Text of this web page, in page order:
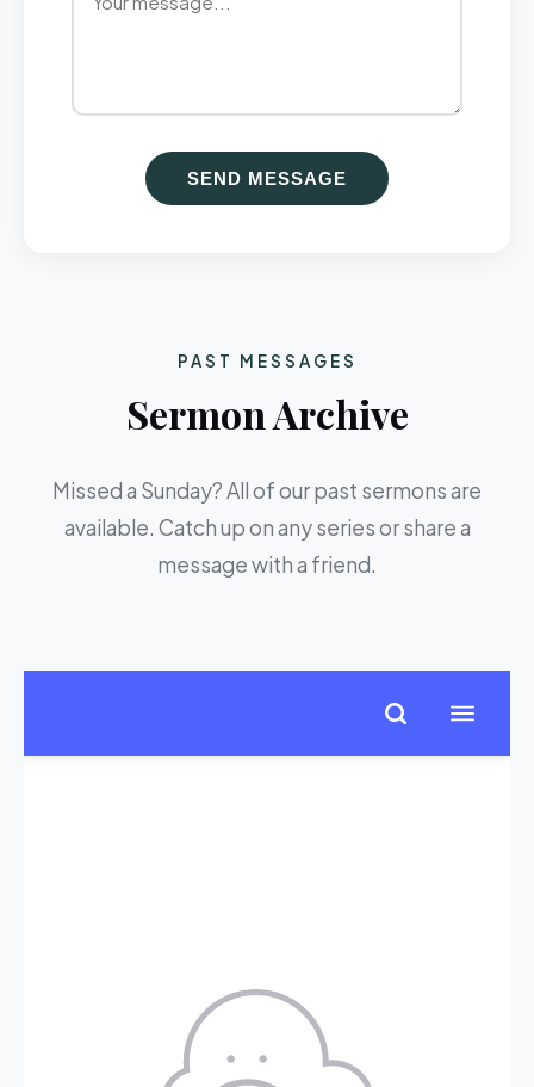
SEND MESSAGE
PAST MESSAGES
Sermon Archive
Missed a Sunday? All of our past sermons are
available. Catch up on any series or share a
message with a friend.